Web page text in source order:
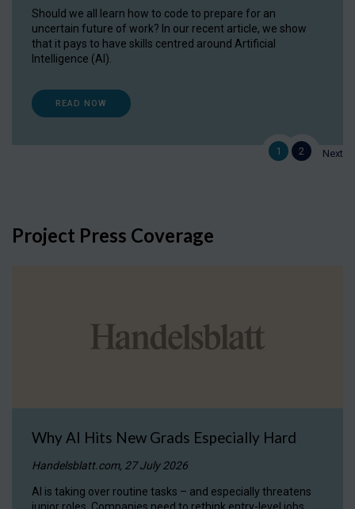
Should we all learn how to code to prepare for an
uncertain future of work? In our recent article, we show
that it pays to have skills centred around Artificial
Intelligence (AI).
READ NOW
1 2 Next
Project Press Coverage
Why AI Hits New Grads Especially Hard
Handelsblatt.com, 27 July 2026
AI is taking over routine tasks – and especially threatens
junior roles. Companies need to rethink entry-level jobs.